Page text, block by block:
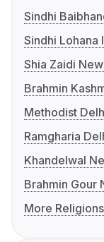
Sindhi
Sindhi Lohana
Shia Zaidi
Brahmin
Methodist
Ramgharia
Khandelwal
Brahmin Gour
More Religions